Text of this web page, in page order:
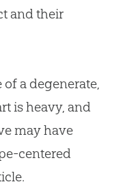
and their
of a degenerate,
is heavy, and
may have
centered